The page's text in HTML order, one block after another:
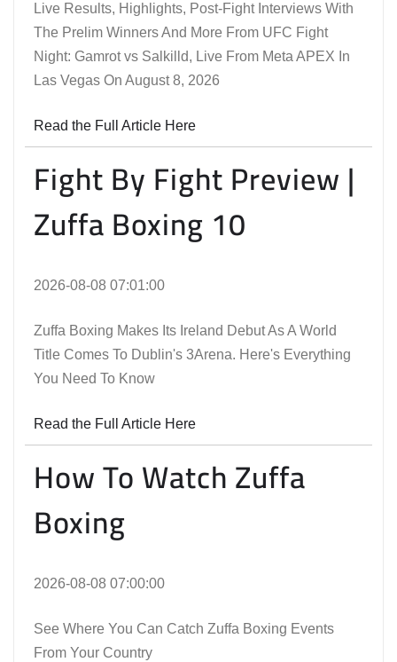
Live Results, Highlights, Post-Fight Interviews With
The Prelim Winners And More From UFC Fight
Night: Gamrot vs Salkilld, Live From Meta APEX In
Las Vegas On August 8, 2026
Read the Full Article Here
Fight By Fight Preview |
Zuffa Boxing 10
2026-08-08 07:01:00
Zuffa Boxing Makes Its Ireland Debut As A World
Title Comes To Dublin's 3Arena. Here's Everything
You Need To Know
Read the Full Article Here
How To Watch Zuffa
Boxing
2026-08-08 07:00:00
See Where You Can Catch Zuffa Boxing Events
From Your Country